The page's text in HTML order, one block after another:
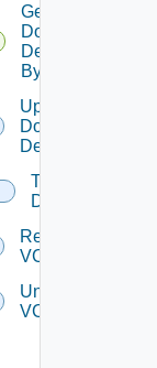
Get
Domain
Details
By Id
Update
Domain
Details
Test
Domain
Register
VCF
Unregister
VCF